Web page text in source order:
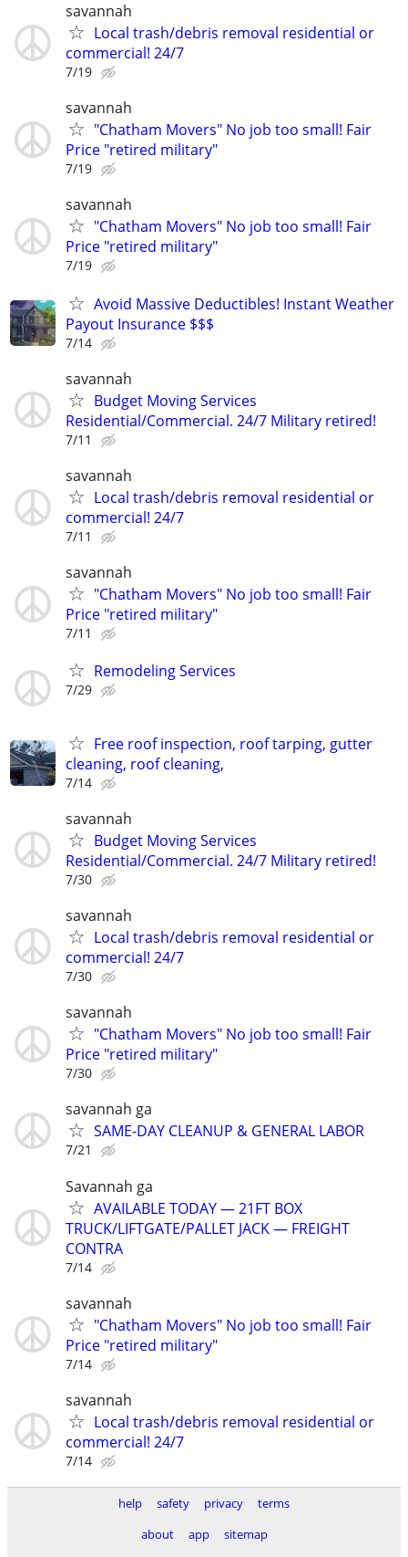
savannah
Local trash/debris removal residential or
commercial! 24/7
7/19
savannah
"Chatham Movers" No job too small! Fair
Price "retired military"
7/19
savannah
"Chatham Movers" No job too small! Fair
Price "retired military"
7/19
Avoid Massive Deductibles! Instant Weather
Payout Insurance $$$
7/14
savannah
Budget Moving Services
Residential/Commercial. 24/7 Military retired!
7/11
savannah
Local trash/debris removal residential or
commercial! 24/7
7/11
savannah
"Chatham Movers" No job too small! Fair
Price "retired military"
7/11
Remodeling Services
7/29
Free roof inspection, roof tarping, gutter
cleaning, roof cleaning,
7/14
savannah
Budget Moving Services
Residential/Commercial. 24/7 Military retired!
7/30
savannah
Local trash/debris removal residential or
commercial! 24/7
7/30
savannah
"Chatham Movers" No job too small! Fair
Price "retired military"
7/30
savannah ga
SAME-DAY CLEANUP & GENERAL LABOR
7/21
Savannah ga
AVAILABLE TODAY — 21FT BOX
TRUCK/LIFTGATE/PALLET JACK — FREIGHT
CONTRA
7/14
savannah
"Chatham Movers" No job too small! Fair
Price "retired military"
7/14
savannah
Local trash/debris removal residential or
commercial! 24/7
7/14
help safety privacy
terms
about
app
sitemap